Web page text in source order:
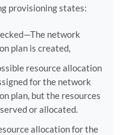
provisioning states:
network
plan is created,
resource allocation
for the network
plan, but the resources
or allocated.
allocation for the